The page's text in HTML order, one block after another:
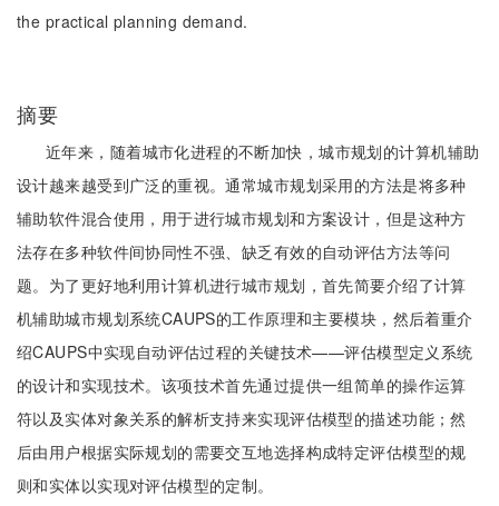
the practical planning demand.
摘要
近年来，随着城市化进程的不断加快，城市规划的计算机辅助
设计越来越受到广泛的重视。通常城市规划采用的方法是将多种
辅助软件混合使用，用于进行城市规划和方案设计，但是这种方
法存在多种软件间协同性不强、缺乏有效的自动评估方法等问
题。为了更好地利用计算机进行城市规划，首先简要介绍了计算
机辅助城市规划系统CAUPS的工作原理和主要模块，然后着重介
绍CAUPS中实现自动评估过程的关键技术——评估模型定义系统
的设计和实现技术。该项技术首先通过提供一组简单的操作运算
符以及实体对象关系的解析支持来实现评估模型的描述功能；然
后由用户根据实际规划的需要交互地选择构成特定评估模型的规
则和实体以实现对评估模型的定制。